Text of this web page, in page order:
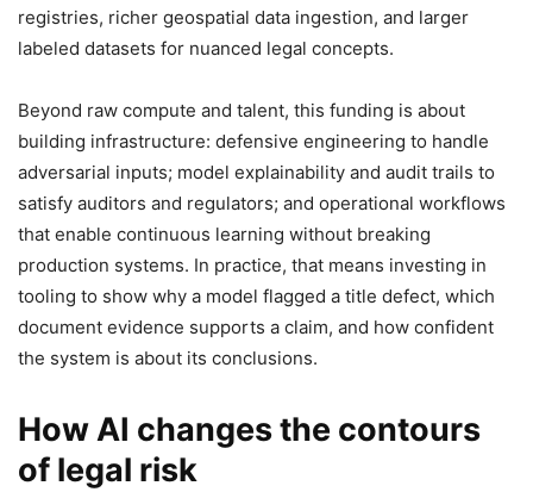
registries, richer geospatial data ingestion, and larger
labeled datasets for nuanced legal concepts.
Beyond raw compute and talent, this funding is about
building infrastructure: defensive engineering to handle
adversarial inputs; model explainability and audit trails to
satisfy auditors and regulators; and operational workflows
that enable continuous learning without breaking
production systems. In practice, that means investing in
tooling to show why a model flagged a title defect, which
document evidence supports a claim, and how confident
the system is about its conclusions.
How AI changes the contours
of legal risk